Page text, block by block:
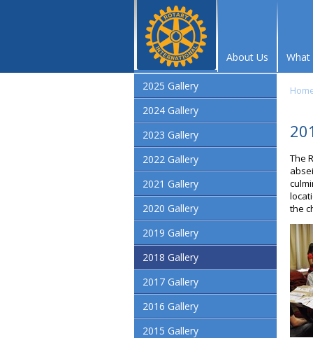
About Us What
2025 Gallery
2024 Gallery
2023 Gallery
2022 Gallery
2021 Gallery
2020 Gallery
2019 Gallery
2018 Gallery
2017 Gallery
2016 Gallery
2015 Gallery
The
the